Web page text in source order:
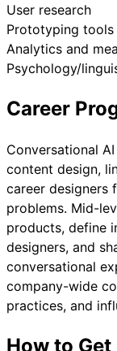
User research
Prototyping tools
Analytics and
Psychology/
Career
Conversational
content design,
career designers
problems. Mid-
products, define
designers, and
conversational
company-wide
practices, and
How to